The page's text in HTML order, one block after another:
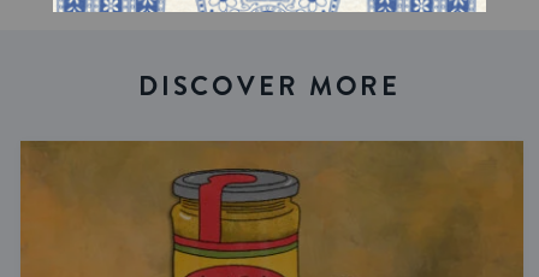
DISCOVER MORE